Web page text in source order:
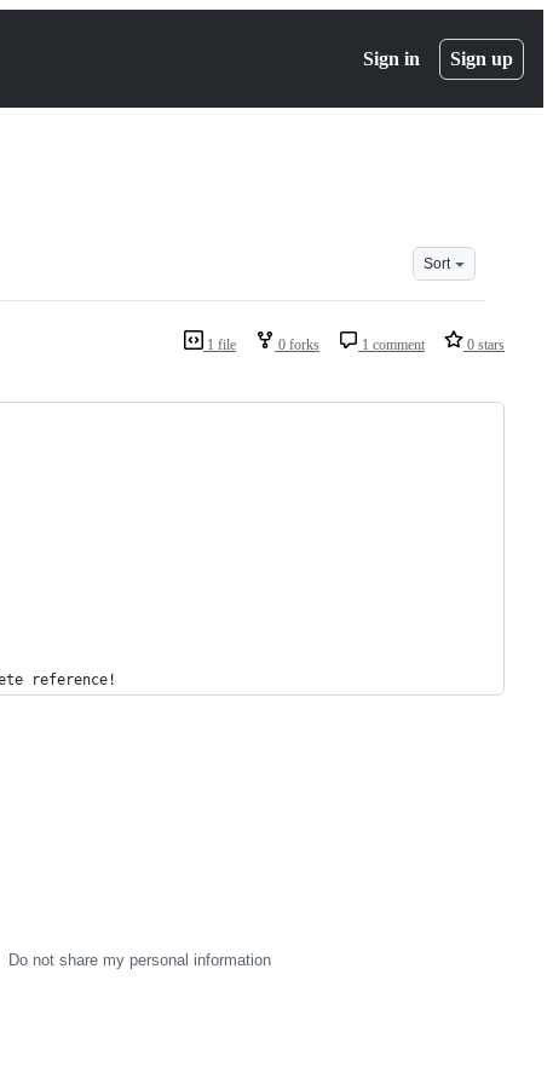
Sign in Sign up
Sort
1 file 0 forks 1 comment 0 stars
reference!
Do not share my personal information